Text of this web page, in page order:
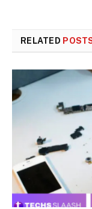
RELATED